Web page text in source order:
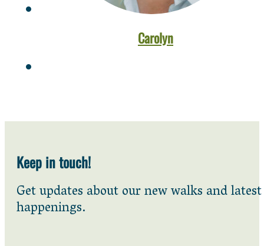
Carolyn
Keep in touch!
Get updates about our new walks and latest
happenings.